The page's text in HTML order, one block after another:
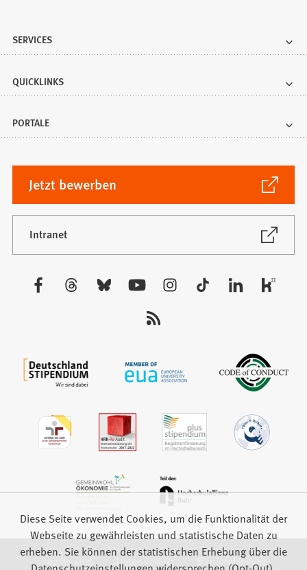
SERVICES
QUICKLINKS
PORTALE
Jetzt bewerben
(Öffnet
in
einem
neuen
Tab)
Intranet
(Öffnet
neuen
Besuchen
Impressum Datenschutz Barrierefreiheit
Diese Seite verwendet Cookies, um die Funktionalität der
Webseite zu gewährleisten und statistische Daten zu
erheben. Sie können der statistischen Erhebung über die